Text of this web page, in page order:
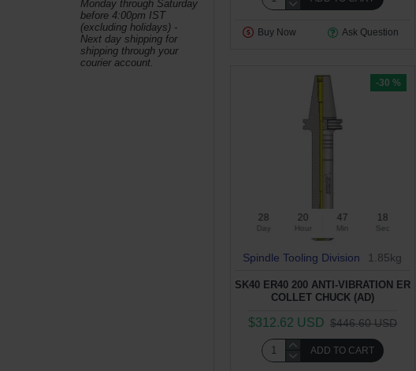
Monday through Saturday
before 4:00pm IST
(excluding holidays) -
Next day shipping for
shipping through your
courier account.
Buy Now Ask Question
-30 %
28
Day
20
Hour
47
Min
17
Sec
Spindle Tooling Division 1.85kg
SK40 ER40 200 ANTI-VIBRATION ER
COLLET CHUCK (AD)
$312.62 USD $446.60 USD
ADD TO CART